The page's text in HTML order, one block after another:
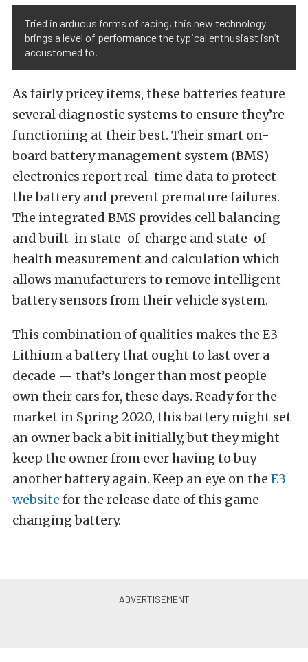
Tried in arduous forms of racing, this new technology
brings a level of performance the typical enthusiast isn’t
accustomed to.
As fairly pricey items, these batteries feature
several diagnostic systems to ensure they’re
functioning at their best. Their smart on-
board battery management system (BMS)
electronics report real-time data to protect
the battery and prevent premature failures.
The integrated BMS provides cell balancing
and built-in state-of-charge and state-of-
health measurement and calculation which
allows manufacturers to remove intelligent
battery sensors from their vehicle system.
This combination of qualities makes the E3
Lithium a battery that ought to last over a
decade — that’s longer than most people
own their cars for, these days. Ready for the
market in Spring 2020, this battery might set
an owner back a bit initially, but they might
keep the owner from ever having to buy
another battery again. Keep an eye on the E3
website for the release date of this game-
changing battery.